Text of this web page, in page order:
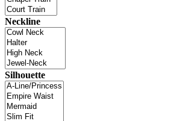
Neckline
Silhouette